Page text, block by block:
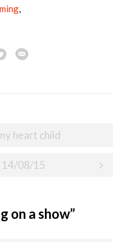
,
heart child
14/08/15
on a show”